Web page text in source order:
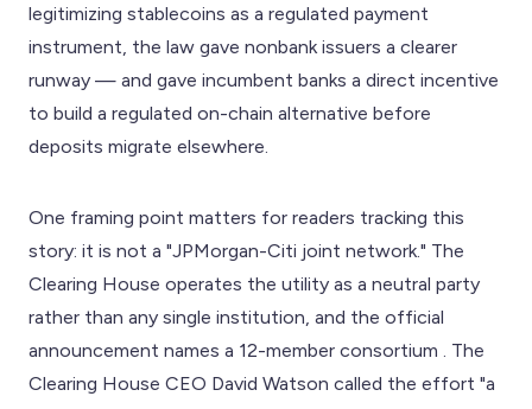
legitimizing stablecoins as a regulated payment
instrument, the law gave nonbank issuers a clearer
runway — and gave incumbent banks a direct incentive
to build a regulated on-chain alternative before
deposits migrate elsewhere.
One framing point matters for readers tracking this
story: it is not a "JPMorgan-Citi joint network." The
Clearing House operates the utility as a neutral party
rather than any single institution, and the official
announcement names a 12-member consortium . The
Clearing House CEO David Watson called the effort "a